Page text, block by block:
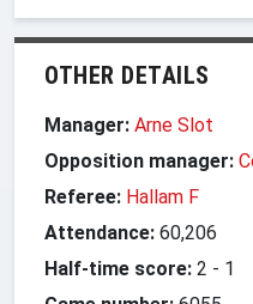
OTHER DETAILS
Manager: Arne Slot
Opposition manager:
Referee: Hallam F
Attendance: 60,206
Half-time score: 2 - 1